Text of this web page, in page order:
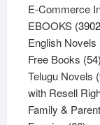
E-Commerce
EBOOKS 3902
English Novels
Free Books 54
Telugu Novels
with Resell
Family &